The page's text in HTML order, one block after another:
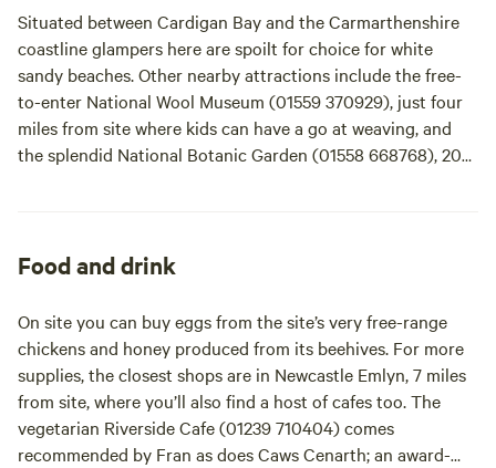
campsite is run from alternative energy and all equipment
is provided including extra blankets. Facilities include a
communal campfire area, a log cabin for everyone to use,
two hot showers and two loos - one compost and one flush.
We provide a friendly service and are on hand at all times.
Situated between Cardigan Bay and the Carmarthenshire
coastline glampers here are spoilt for choice for white
sandy beaches. Other nearby attractions include the free-
to-enter National Wool Museum (01559 370929), just four
miles from site where kids can have a go at weaving, and
the splendid National Botanic Garden (01558 668768), 20
Trekking (07890 868994), based 11 miles from site and
Just over 20 miles away in New Quay, you can join dolphin-
watching boat trips out in to Cardigan Bay. For something
more relaxing, there’s massage and healing available at the
Malindi Centre – and you can even organise to have a
massage on site!
Food and drink
On site you can buy eggs from the site’s very free-range
chickens and honey produced from its beehives. For more
supplies, the closest shops are in Newcastle Emlyn, 7 miles
from site, where you’ll also find a host of cafes too. The
vegetarian Riverside Cafe (01239 710404) comes
recommended by Fran as does Caws Cenarth; an award-